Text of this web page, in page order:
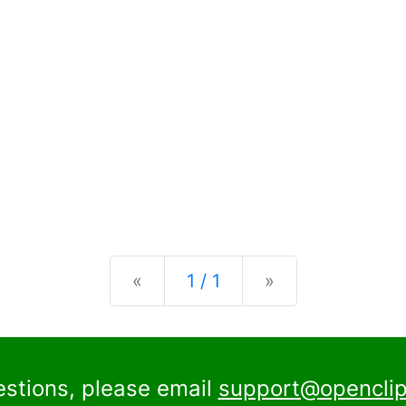
« Previous
1 / 1 »
please email